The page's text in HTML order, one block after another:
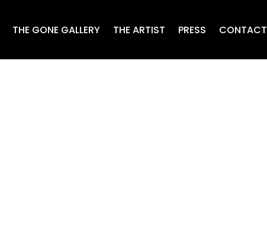
THE GONE GALLERY THE ARTIST PRESS CONTACT